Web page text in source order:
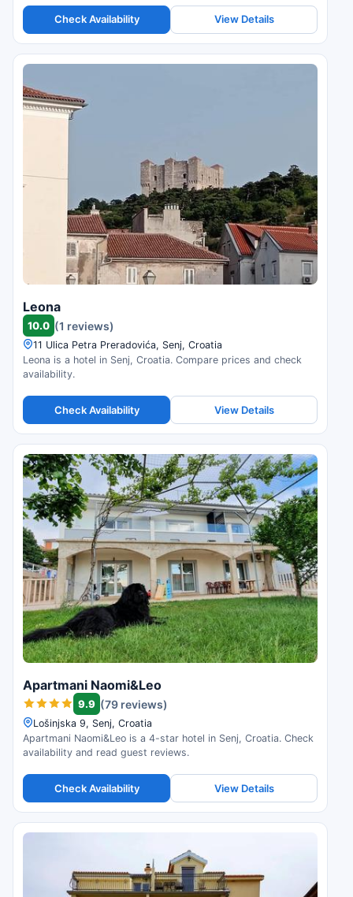
Check Availability View Details
Leona
10.0 (1 reviews)
11 Ulica Petra Preradovića, Senj, Croatia
Leona is a hotel in Senj, Croatia. Compare prices and check
availability.
Check Availability View Details
Apartmani Naomi&Leo
9.9 (79 reviews)
Lošinjska 9, Senj, Croatia
Apartmani Naomi&Leo is a 4-star hotel in Senj, Croatia. Check
availability and read guest reviews.
Check Availability View Details